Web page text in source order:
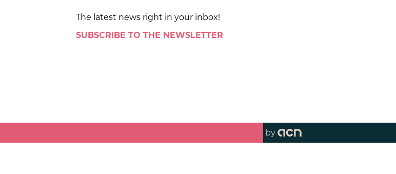
The latest news right in your inbox!
SUBSCRIBE TO THE NEWSLETTER
by